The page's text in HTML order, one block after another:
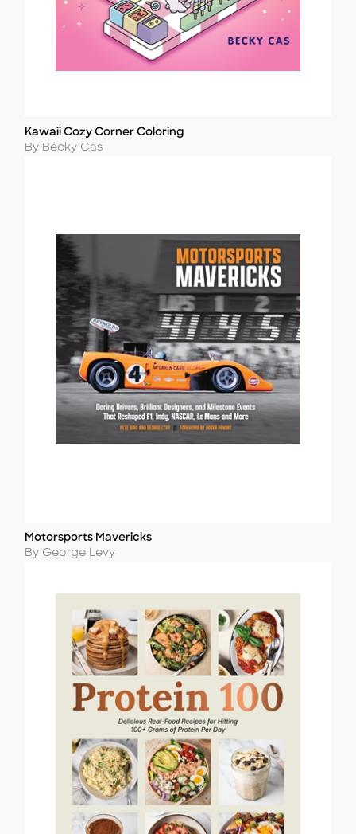
Title
Kawaii Cozy Corner Coloring
Author
By Becky Cas
Title
Motorsports Mavericks
Author
By George Levy